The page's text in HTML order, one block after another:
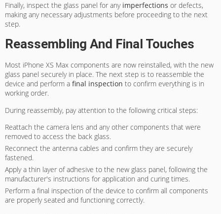
Finally, inspect the glass panel for any imperfections or defects,
making any necessary adjustments before proceeding to the next
step.
Reassembling And Final Touches
Most iPhone XS Max components are now reinstalled, with the new
glass panel securely in place. The next step is to reassemble the
device and perform a final inspection to confirm everything is in
working order.
During reassembly, pay attention to the following critical steps:
Reattach the camera lens and any other components that were
removed to access the back glass.
Reconnect the antenna cables and confirm they are securely
fastened.
Apply a thin layer of adhesive to the new glass panel, following the
manufacturer's instructions for application and curing times.
Perform a final inspection of the device to confirm all components
are properly seated and functioning correctly.